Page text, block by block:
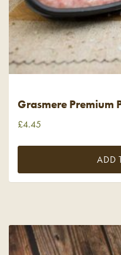
Grasmere Premium
£4.45
ADD